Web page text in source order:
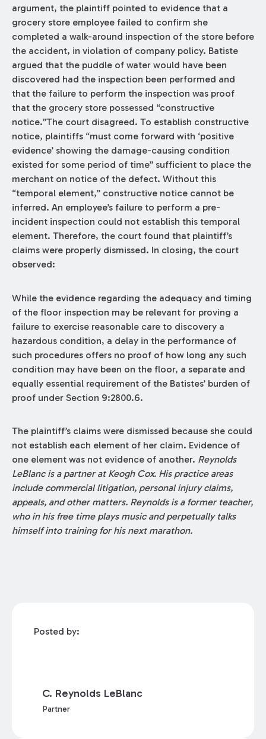
argument, the plaintiff pointed to evidence that a
grocery store employee failed to confirm she
completed a walk-around inspection of the store before
the accident, in violation of company policy. Batiste
argued that the puddle of water would have been
discovered had the inspection been performed and
that the failure to perform the inspection was proof
that the grocery store possessed “constructive
notice.”The court disagreed. To establish constructive
notice, plaintiffs “must come forward with ‘positive
evidence’ showing the damage-causing condition
existed for some period of time” sufficient to place the
merchant on notice of the defect. Without this
“temporal element,” constructive notice cannot be
inferred. An employee’s failure to perform a pre-
incident inspection could not establish this temporal
element. Therefore, the court found that plaintiff’s
claims were properly dismissed. In closing, the court
observed:
While the evidence regarding the adequacy and timing
of the floor inspection may be relevant for proving a
failure to exercise reasonable care to discovery a
hazardous condition, a delay in the performance of
such procedures offers no proof of how long any such
condition may have been on the floor, a separate and
equally essential requirement of the Batistes’ burden of
proof under Section 9:2800.6.
The plaintiff’s claims were dismissed because she could
not establish each element of her claim. Evidence of
one element was not evidence of another. Reynolds
LeBlanc is a partner at Keogh Cox. His practice areas
include commercial litigation, personal injury claims,
appeals, and other matters. Reynolds is a former teacher,
who in his free time plays music and perpetually talks
himself into training for his next marathon.
Posted by:
C. Reynolds LeBlanc
Partner